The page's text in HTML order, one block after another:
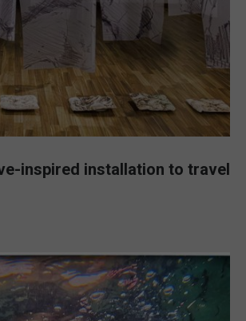
inspired installation to travel